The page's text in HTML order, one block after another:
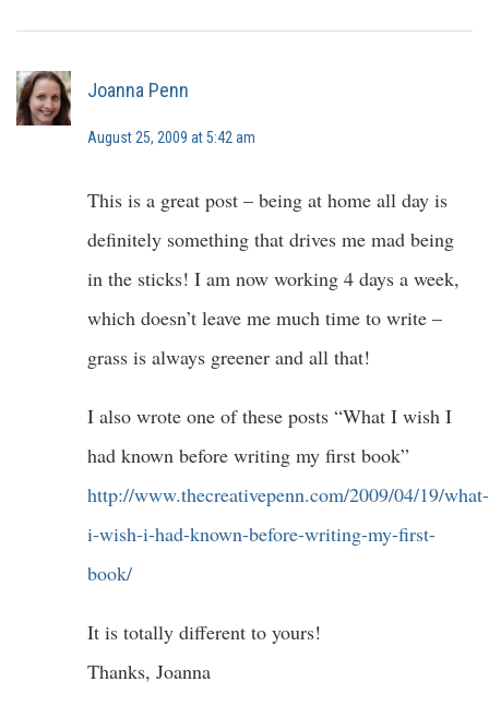
Joanna Penn
August 25, 2009 at 5:42 am
This is a great post – being at home all day is
definitely something that drives me mad being
in the sticks! I am now working 4 days a week,
which doesn’t leave me much time to write –
grass is always greener and all that!
I also wrote one of these posts “What I wish I
had known before writing my first book”
http://www.thecreativepenn.com/2009/04/19/what-
i-wish-i-had-known-before-writing-my-first-
book/
It is totally different to yours!
Thanks, Joanna